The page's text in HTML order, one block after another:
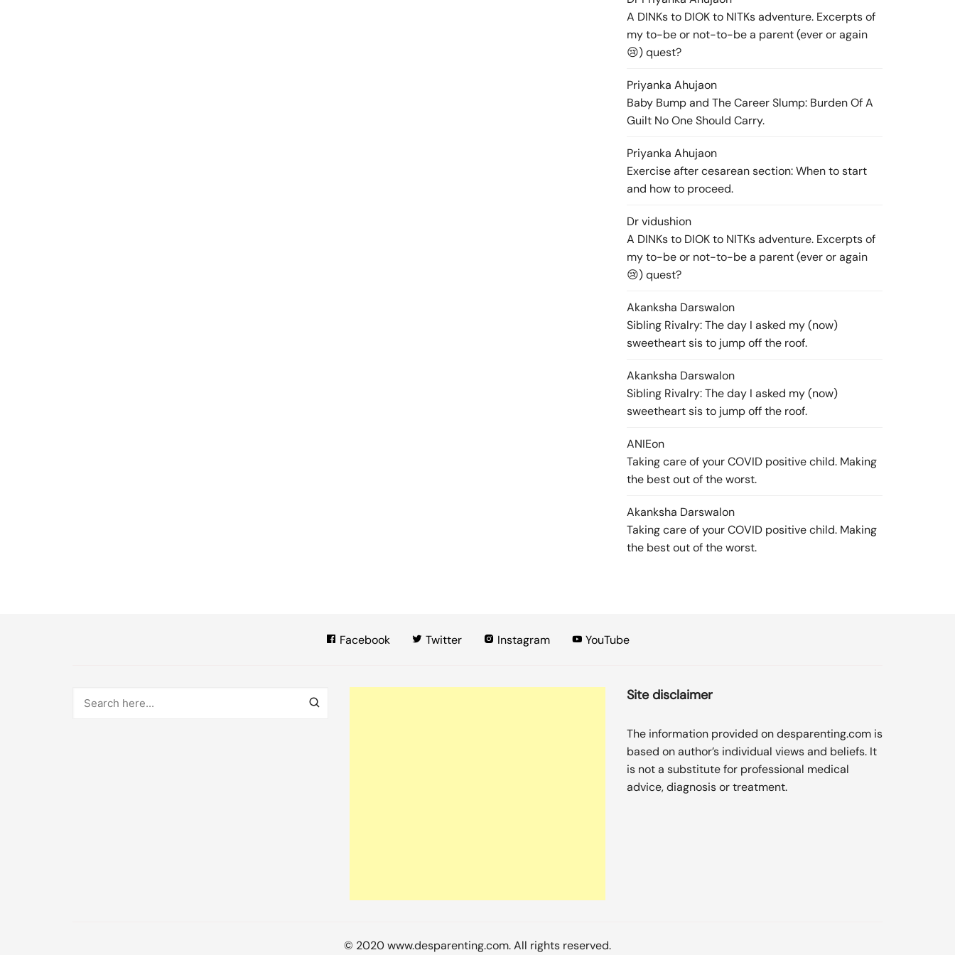
A DINKs to DIOK to NITKs adventure. Excerpts of
my to-be or not-to-be a parent (ever or again
😢) quest?
Priyanka Ahujaon
Baby Bump and The Career Slump: Burden Of A
Guilt No One Should Carry.
Priyanka Ahujaon
Exercise after cesarean section: When to start
and how to proceed.
Dr vidushion
A DINKs to DIOK to NITKs adventure. Excerpts of
my to-be or not-to-be a parent (ever or again
😢) quest?
Akanksha Darswalon
Sibling Rivalry: The day I asked my (now)
sweetheart sis to jump off the roof.
Akanksha Darswalon
Sibling Rivalry: The day I asked my (now)
sweetheart sis to jump off the roof.
ANIEon
Taking care of your COVID positive child. Making
the best out of the worst.
Akanksha Darswalon
Taking care of your COVID positive child. Making
the best out of the worst.
Facebook Twitter Instagram YouTube
Site disclaimer
The information provided on desparenting.com is
based on author’s individual views and beliefs. It
is not a substitute for professional medical
advice, diagnosis or treatment.
© 2020 www.desparenting.com. All rights reserved.